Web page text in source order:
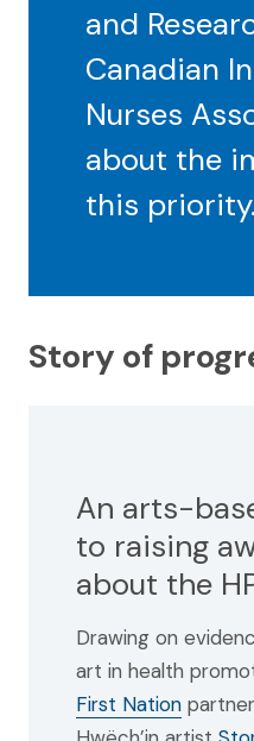
and
Canadian
Nurses
about the
this priority.
Story of
An arts-
to raising
about the
Drawing on
art in health
First Nation